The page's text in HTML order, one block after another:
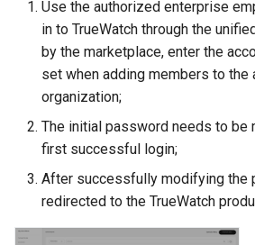
Use the authorized enterprise
in to TrueWatch through the
by the marketplace, enter the
set when adding members to the
organization;
The initial password needs to be
first successful login;
After successfully modifying the
redirected to the TrueWatch